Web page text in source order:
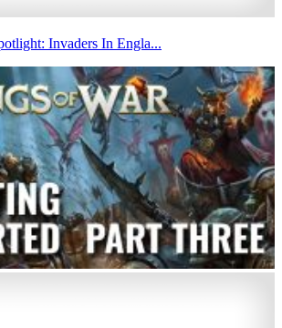
Invaders In Engla...